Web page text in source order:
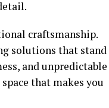
craftsmanship.
solutions that stand
and unpredictable
that makes you